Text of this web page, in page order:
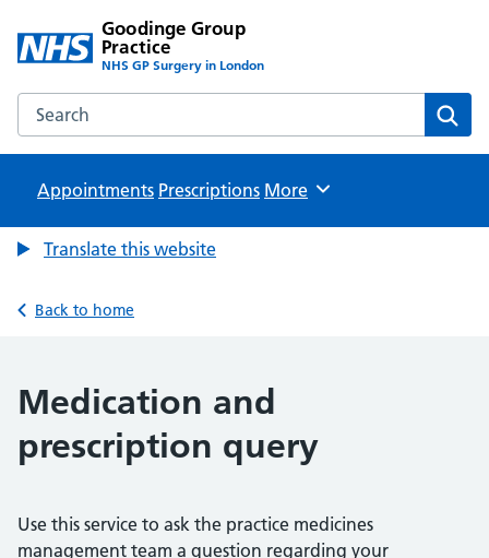
Goodinge Group
Practice
NHS GP Surgery in London
Search the Goodinge Group Practice website
Appointments Prescriptions Browse
More
Translate this website
Back to home
Medication and
prescription query
Use this service to ask the practice medicines
management team a question regarding your